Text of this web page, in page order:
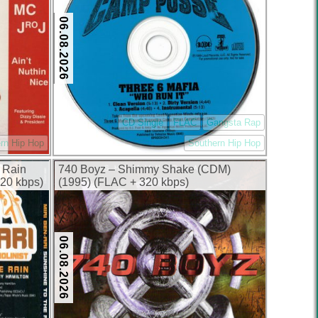
Hip Hop
06.08.2026
CD Single FLAC
Gangsta Rap
Southern Hip Hop
Rain
kbps)
740 Boyz – Shimmy Shake (CDM)
(1995) (FLAC + 320 kbps)
06.08.2026